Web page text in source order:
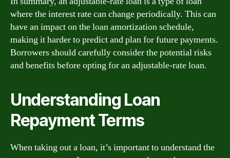
where the interest rate can change periodically. This can
have an impact on the loan amortization schedule,
making it harder to predict and plan for future payments.
Borrowers should carefully consider the potential risks
and benefits before opting for an adjustable-rate loan.
Understanding Loan
Repayment Terms
When taking out a loan, it’s important to understand the